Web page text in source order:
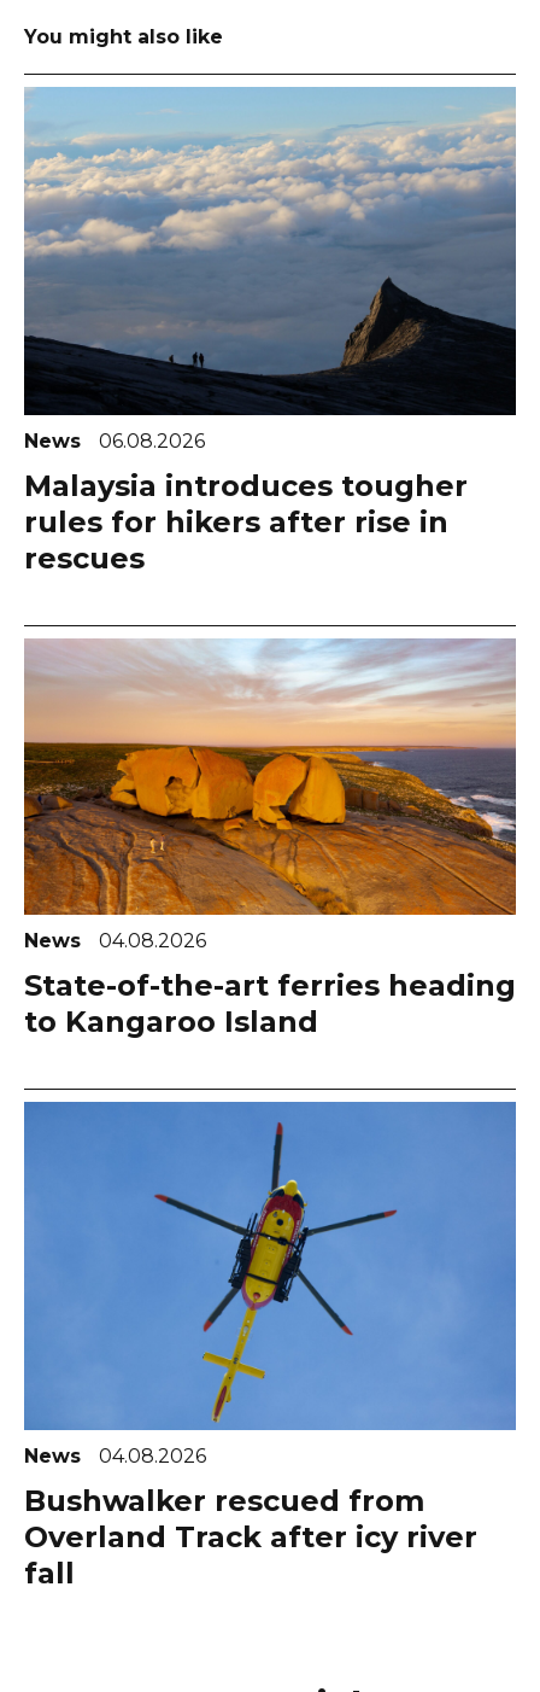
You might also like
News 06.08.2026
Malaysia introduces tougher
rules for hikers after rise in
rescues
News 04.08.2026
State-of-the-art ferries heading
to Kangaroo Island
News 04.08.2026
Bushwalker rescued from
Overland Track after icy river
fall